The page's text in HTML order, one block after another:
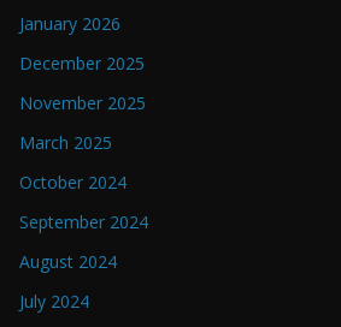
January 2026
December 2025
November 2025
March 2025
October 2024
September 2024
August 2024
July 2024